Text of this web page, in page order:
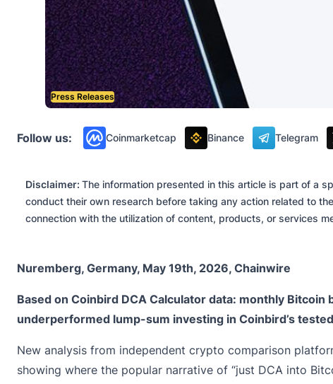
Press Releases
Follow us: Coinmarketcap Binance Telegram
Disclaimer: The information presented in this article is part of a
conduct their own research before taking any action related to
connection with the utilization of content, products, or services
Nuremberg, Germany, May 19th, 2026, Chainwire
Based on Coinbird DCA Calculator data: monthly
underperformed lump-sum investing in Coinbird’s
New analysis from independent crypto comparison
showing where the popular narrative of “just DCA into